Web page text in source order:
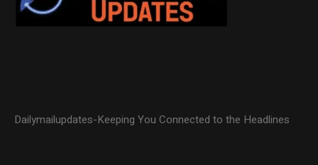
Dailymailupdates-Keeping You Connected to the Headlines